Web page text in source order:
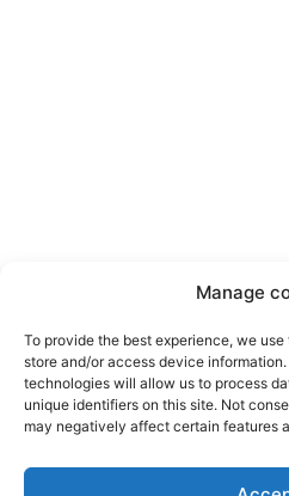
Manage
To provide the best experience, we
store and/or access device
technologies will allow us to process
unique identifiers on this site. Not
may negatively affect certain features